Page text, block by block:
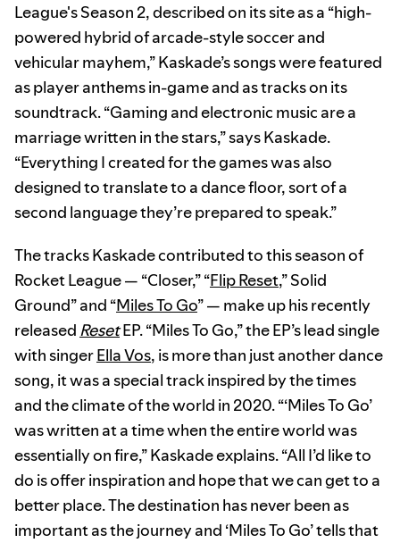
League's Season 2, described on its site as a “high-
powered hybrid of arcade-style soccer and
vehicular mayhem,” Kaskade’s songs were featured
as player anthems in-game and as tracks on its
soundtrack. “Gaming and electronic music are a
marriage written in the stars,” says Kaskade.
“Everything I created for the games was also
designed to translate to a dance floor, sort of a
second language they’re prepared to speak.”
The tracks Kaskade contributed to this season of
Rocket League — “Closer,” “Flip Reset,” Solid
Ground” and “Miles To Go” — make up his recently
released ResetEP. “Miles To Go,” the EP’s lead single
with singerElla Vos, is more than just another dance
song, it was a special track inspired by the times
and the climate of the world in 2020. “‘Miles To Go’
was written at a time when the entire world was
essentially on fire,” Kaskade explains. “All I’d like to
do is offer inspiration and hope that we can get to a
better place. The destination has never been as
important as the journey and ‘Miles To Go’ tells that